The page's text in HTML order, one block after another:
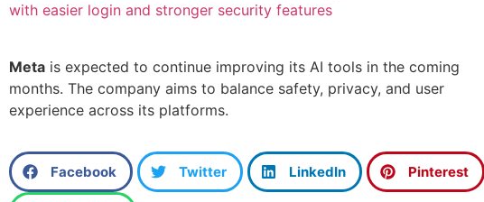
with easier login and stronger security features
Meta is expected to continue improving its AI tools in the coming
months. The company aims to balance safety, privacy, and user
experience across its platforms.
Facebook Twitter LinkedIn Pinterest